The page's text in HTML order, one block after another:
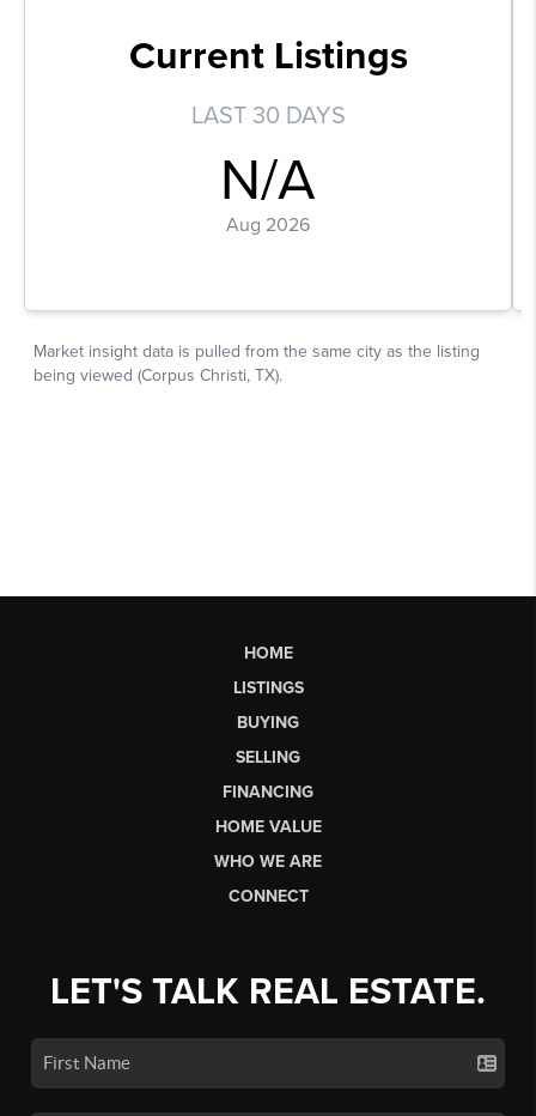
HOME
LISTINGS
BUYING
SELLING
FINANCING
HOME VALUE
WHO WE ARE
CONNECT
LET'S TALK REAL ESTATE.